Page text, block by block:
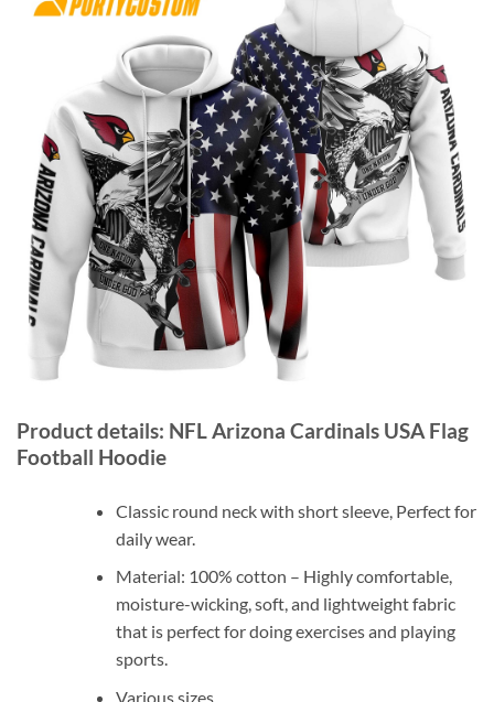
Product details: NFL Arizona Cardinals USA Flag
Football Hoodie
Classic round neck with short sleeve, Perfect for
daily wear.
Material: 100% cotton – Highly comfortable,
moisture-wicking, soft, and lightweight fabric
that is perfect for doing exercises and playing
sports.
Various sizes.